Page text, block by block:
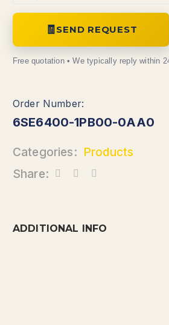
SEND REQUEST
6SE6400-1PB00-0AA0
Categories: Products
Share:
ADDITIONAL INFO